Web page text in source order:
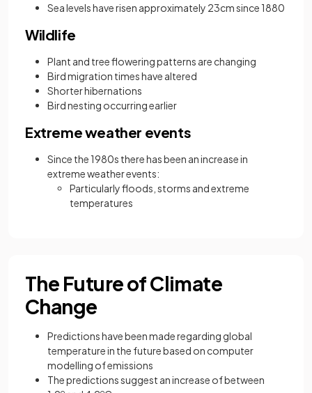
Sea levels have risen approximately 23cm since 1880
Wildlife
Plant and tree flowering patterns are changing
Bird migration times have altered
Shorter hibernations
Bird nesting occurring earlier
Extreme weather events
Since the 1980s there has been an increase in
extreme weather events:
Particularly floods, storms and extreme
temperatures
The Future of Climate
Change
Predictions have been made regarding global
temperature in the future based on computer
modelling of emissions
The predictions suggest an increase of between